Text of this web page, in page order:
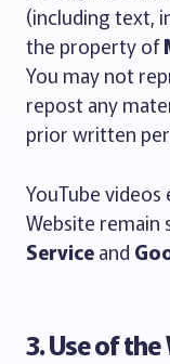
(including text,
the property of
You may not
repost any
prior written
YouTube
Website remain
Serviceand
3. Use of